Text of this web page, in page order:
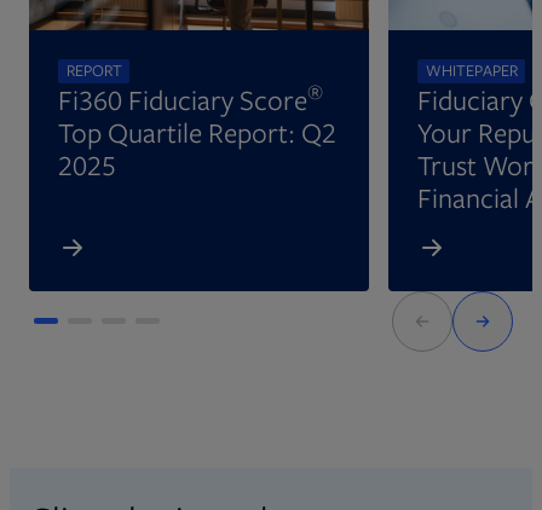
REPORT
Fi360 Fiduciary Score®
Top Quartile Report: Q2
2025
WHITEPAPER
Fiduciary
Your
Trust
Financial